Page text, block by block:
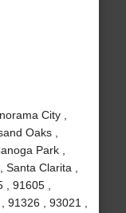
City ,
Oaks ,
Park ,
Clarita ,
91605 ,
, 93021 ,